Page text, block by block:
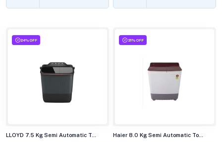
24% OFF 31% OFF